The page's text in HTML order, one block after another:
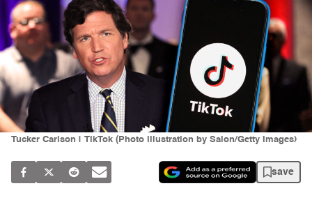
Tucker Carlson | TikTok (Photo illustration by Salon/Getty Images)
save